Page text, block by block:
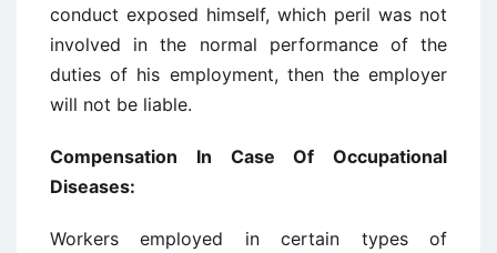
conduct exposed himself, which peril was not
involved in the normal performance of the
duties of his employment, then the employer
will not be liable.
Compensation In Case Of Occupational
Diseases:
Workers employed in certain types of